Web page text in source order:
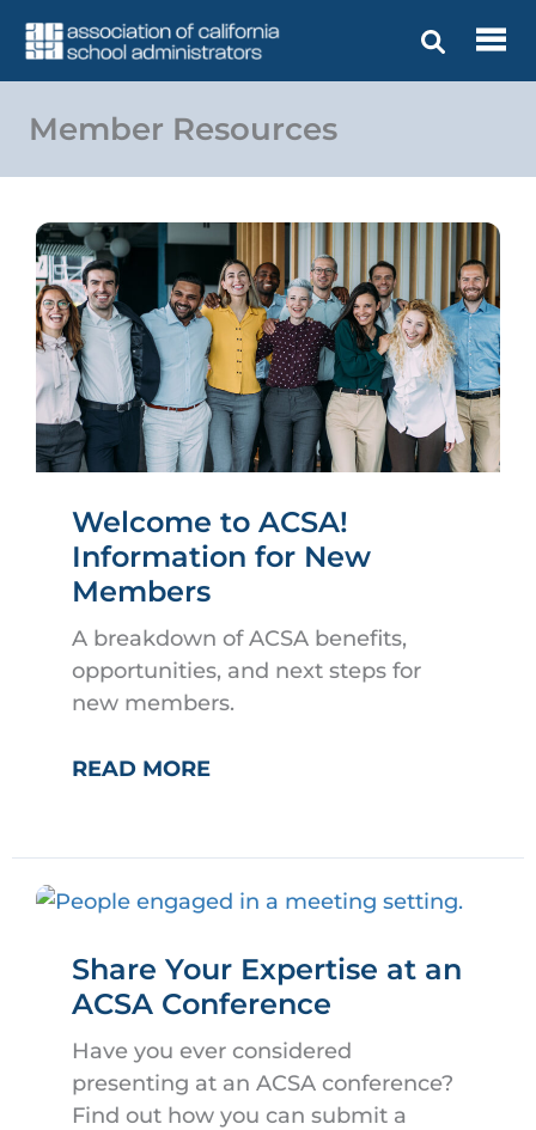
content
Member Resources
Welcome to ACSA!
Information for New
Members
A breakdown of ACSA benefits,
opportunities, and next steps for
new members.
WELCOME
FOR
MEMBERS
READ MORE
Share Your Expertise at an
ACSA Conference
Have you ever considered
presenting at an ACSA conference?
Find out how you can submit a